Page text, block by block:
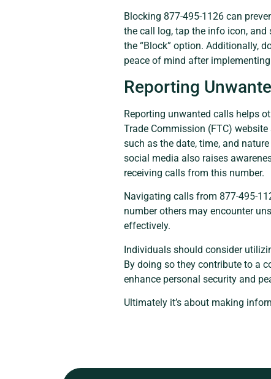
Blocking 877-495-1126 can
the call log, tap the info icon, and
the “Block” option. Additionally,
peace of mind after
Reporting
Reporting unwanted calls helps
Trade Commission (FTC)
such as the date, time, and
social media also raises
receiving calls from this number.
Navigating calls from 877-495-
number others may encounter
effectively.
Individuals should consider
By doing so they contribute to a
enhance personal security and
Ultimately it’s about making